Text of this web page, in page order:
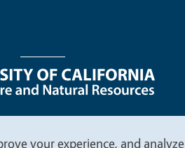
your experience, and